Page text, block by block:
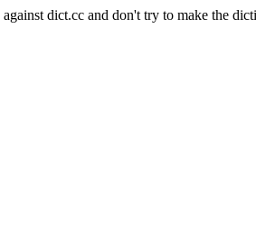
against dict.cc and don't try to make the